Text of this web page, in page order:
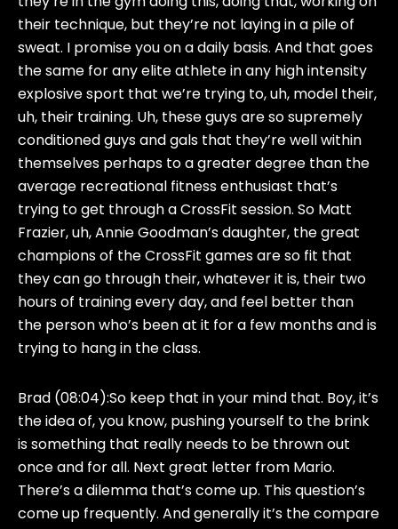
their technique, but they’re not laying in a pile of
sweat. I promise you on a daily basis. And that goes
the same for any elite athlete in any high intensity
explosive sport that we’re trying to, uh, model their,
uh, their training. Uh, these guys are so supremely
conditioned guys and gals that they’re well within
themselves perhaps to a greater degree than the
average recreational fitness enthusiast that’s
trying to get through a CrossFit session. So Matt
Frazier, uh, Annie Goodman’s daughter, the great
champions of the CrossFit games are so fit that
they can go through their, whatever it is, their two
hours of training every day, and feel better than
the person who’s been at it for a few months and is
trying to hang in the class.
Brad (08:04):So keep that in your mind that. Boy, it’s
the idea of, you know, pushing yourself to the brink
is something that really needs to be thrown out
once and for all. Next great letter from Mario.
There’s a dilemma that’s come up. This question’s
come up frequently. And generally it’s the compare